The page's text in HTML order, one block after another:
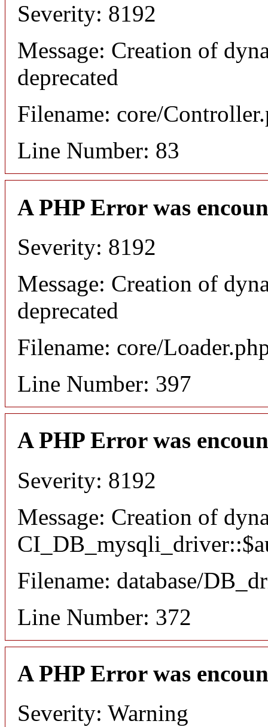
Severity: 8192
Message: Creation of
deprecated
Filename: core/
Line Number: 83
A PHP Error was
Severity: 8192
Message: Creation of
deprecated
Filename: core/
Line Number: 397
A PHP Error was
Severity: 8192
Message: Creation of
Filename: database/
Line Number: 372
A PHP Error was
Severity: Warning